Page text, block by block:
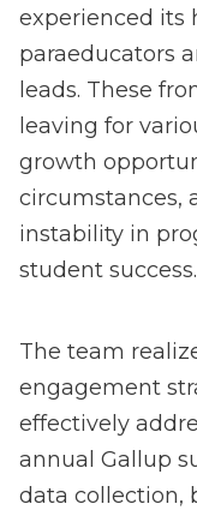
experienced its
paraeducators
leads. These
leaving for
growth
circumstances,
instability in
student success.
The team
engagement
effectively
annual Gallup
data collection,